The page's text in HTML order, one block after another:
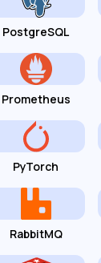
PostgreSQL
Prometheus
PyTorch
RabbitMQ